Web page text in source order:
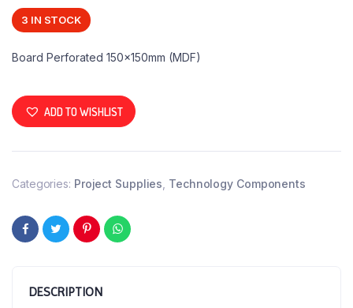
3 IN STOCK
Board Perforated 150x150mm (MDF)
ADD TO WISHLIST
Categories: Project Supplies Technology Components
DESCRIPTION